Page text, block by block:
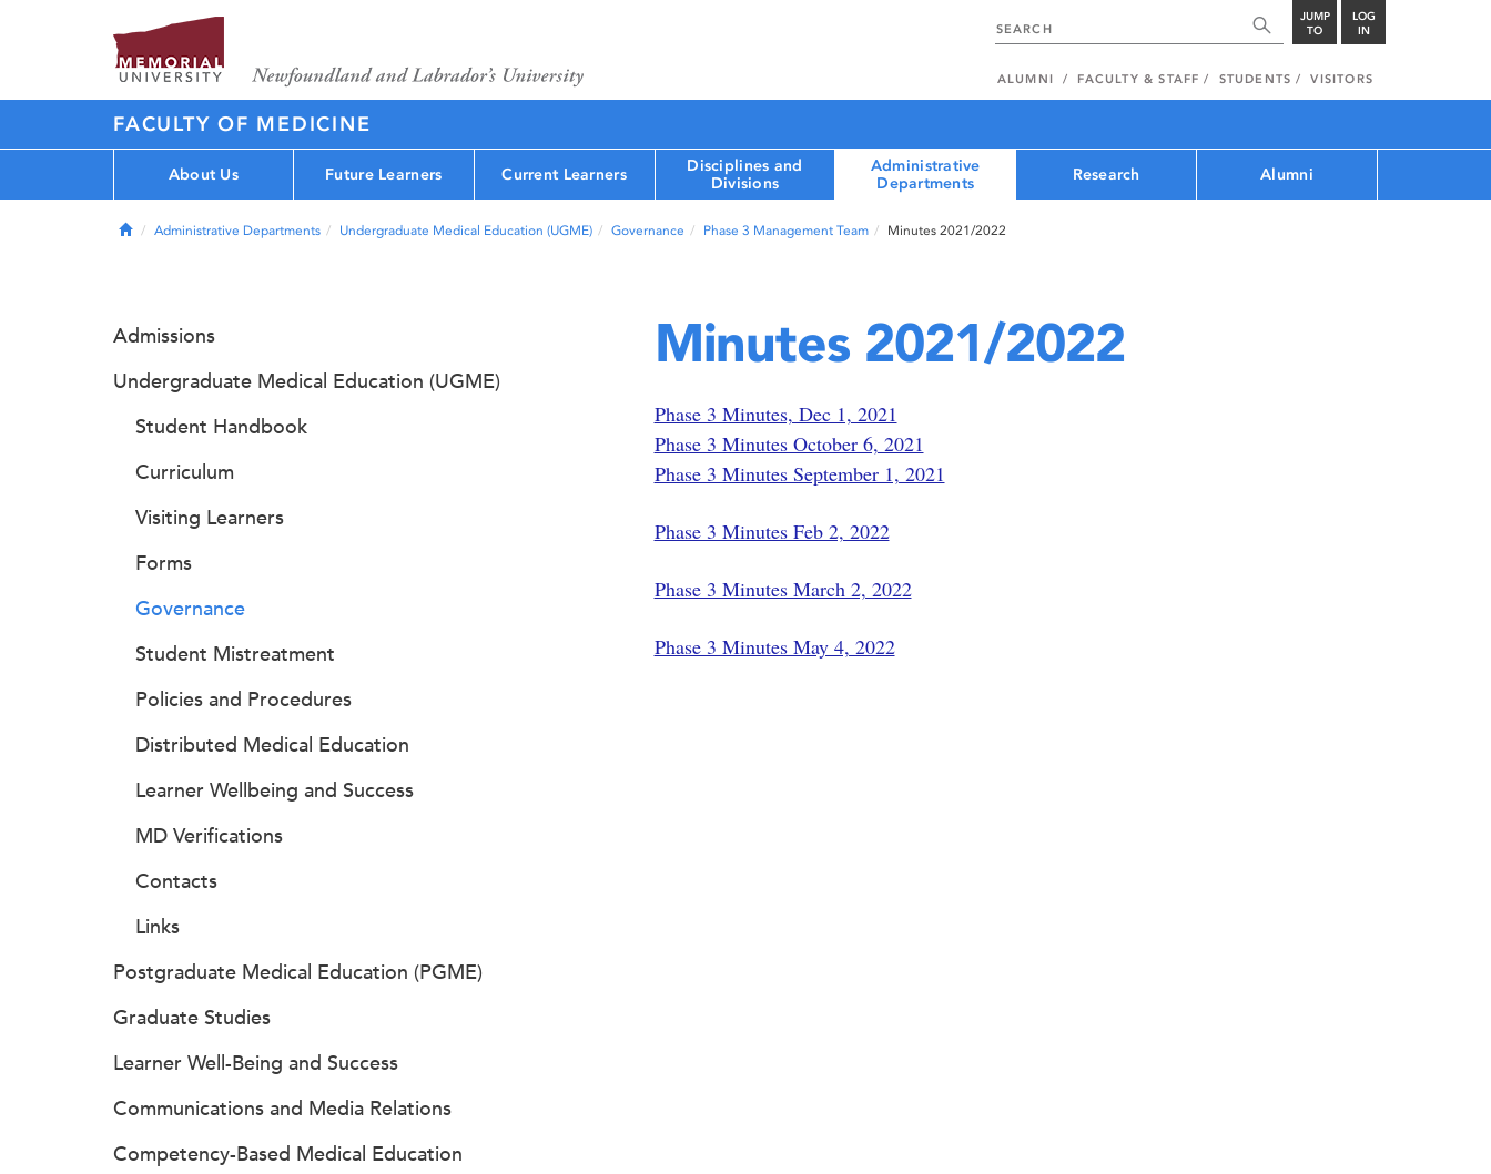
JUMP
TO
LOG
IN
ALUMNI FACULTY & STAFF STUDENTS VISITORS
FACULTY OF MEDICINE
About Us Future Learners Current Learners
Disciplines and
Divisions
Administrative
Departments
Research Alumni
HomeAdministrative Departments Undergraduate Medical Education (UGME) Governance Phase 3 Management Team Minutes 2021/2022
Minutes 2021/2022
Phase 3 Minutes, Dec 1, 2021
Phase 3 Minutes October 6, 2021
Phase 3 Minutes September 1, 2021
Phase 3 Minutes Feb 2, 2022
Phase 3 Minutes March 2, 2022
Phase 3 Minutes May 4, 2022
Admissions
Undergraduate Medical Education (UGME)
Student Handbook
Curriculum
Visiting Learners
Forms
Governance
Student Mistreatment
Policies and Procedures
Distributed Medical Education
Learner Wellbeing and Success
MD Verifications
Contacts
Links
Postgraduate Medical Education (PGME)
Graduate Studies
Learner Well-Being and Success
Communications and Media Relations
Competency-Based Medical Education